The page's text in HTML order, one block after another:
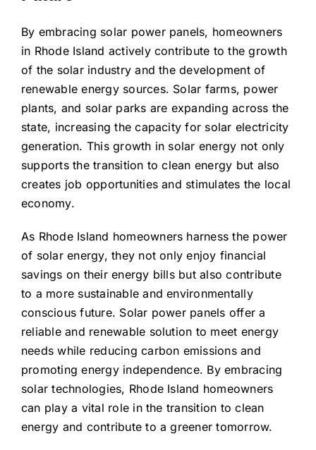
By embracing solar power panels, homeowners
in Rhode Island actively contribute to the growth
of the solar industry and the development of
renewable energy sources. Solar farms, power
plants, and solar parks are expanding across the
state, increasing the capacity for solar electricity
generation. This growth in solar energy not only
supports the transition to clean energy but also
creates job opportunities and stimulates the local
economy.
As Rhode Island homeowners harness the power
of solar energy, they not only enjoy financial
savings on their energy bills but also contribute
to a more sustainable and environmentally
conscious future. Solar power panels offer a
reliable and renewable solution to meet energy
needs while reducing carbon emissions and
promoting energy independence. By embracing
solar technologies, Rhode Island homeowners
can play a vital role in the transition to clean
energy and contribute to a greener tomorrow.